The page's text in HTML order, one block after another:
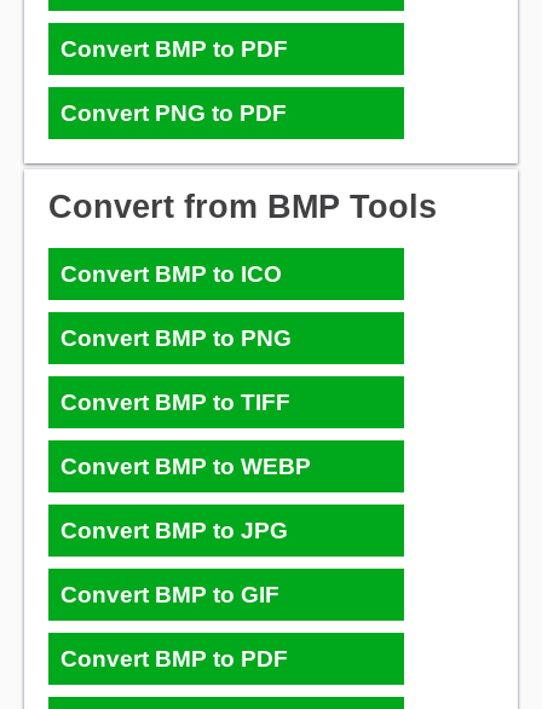
Convert BMP to PDF
Convert PNG to PDF
Convert from BMP Tools
Convert BMP to ICO
Convert BMP to PNG
Convert BMP to TIFF
Convert BMP to WEBP
Convert BMP to JPG
Convert BMP to GIF
Convert BMP to PDF